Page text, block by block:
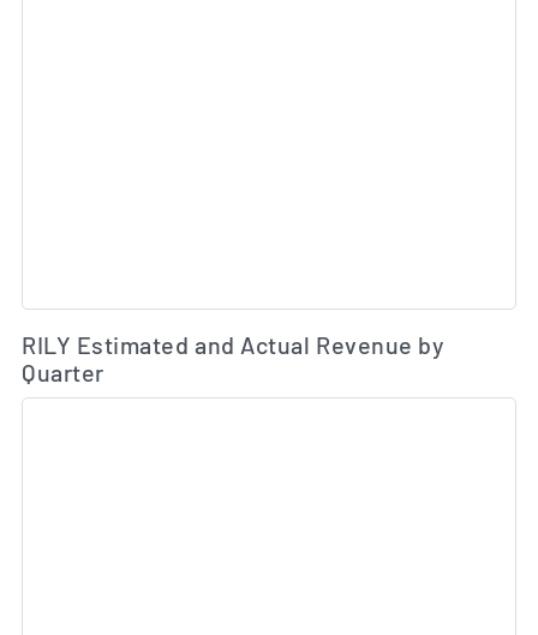
RILY Estimated and Actual Revenue by
Quarter